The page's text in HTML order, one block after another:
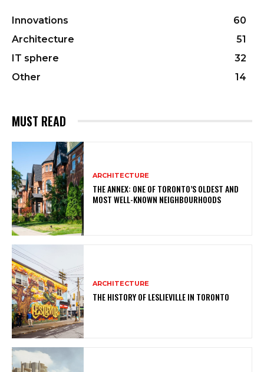
Innovations
60
Architecture
51
IT sphere
32
Other
14
MUST READ
ARCHITECTURE
THE ANNEX: ONE OF TORONTO’S OLDEST AND
MOST WELL-KNOWN NEIGHBOURHOODS
ARCHITECTURE
THE HISTORY OF LESLIEVILLE IN TORONTO